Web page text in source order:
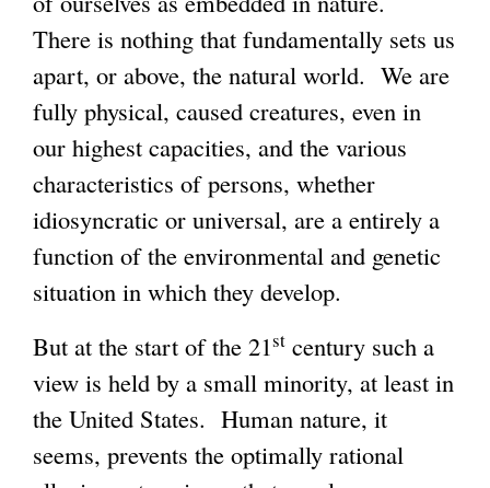
There is nothing that fundamentally sets us
apart, or above, the natural world. We are
fully physical, caused creatures, even in
our highest capacities, and the various
characteristics of persons, whether
idiosyncratic or universal, are a entirely a
function of the environmental and genetic
situation in which they develop.
But at the start of the 21st century such a
view is held by a small minority, at least in
the United States. Human nature, it
seems, prevents the optimally rational